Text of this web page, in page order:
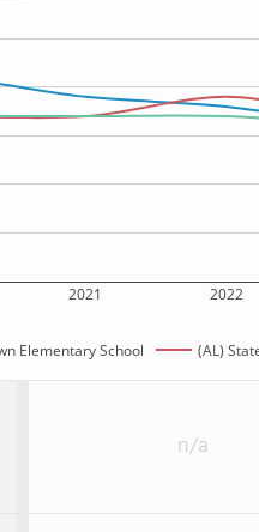
2021 2022
Elementary School (AL)
n/a